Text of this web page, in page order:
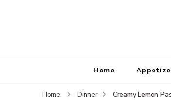
Home
Home Dinner Creamy Lemon